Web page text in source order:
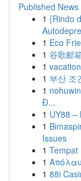
Published News
1 {Rindo
1 Eco
1 谷歌邮
1
1 부산 조
1
Đ...
1 UY88 –
1
Issues
1 Tempat
1
1 88i